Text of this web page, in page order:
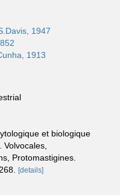
1947
1913
et biologique
Protomastigines.
[details]